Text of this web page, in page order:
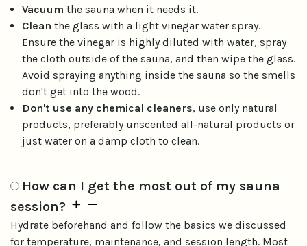
Vacuum the sauna when it needs it.
Clean the glass with a light vinegar water spray.
Ensure the vinegar is highly diluted with water, spray
the cloth outside of the sauna, and then wipe the glass.
Avoid spraying anything inside the sauna so the smells
don't get into the wood.
Don't use any chemical cleaners, use only natural
products, preferably unscented all-natural products or
just water on a damp cloth to clean.
How can I get the most out of my sauna
session?
Hydrate beforehand and follow the basics we discussed
for temperature, maintenance, and session length. Most